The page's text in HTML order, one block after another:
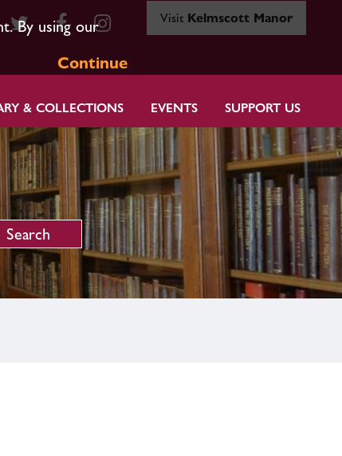
By using our
Continue
Visit Kelmscott Manor
& COLLECTIONS EVENTS SUPPORT US